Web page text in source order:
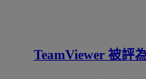
TeamViewer 被評